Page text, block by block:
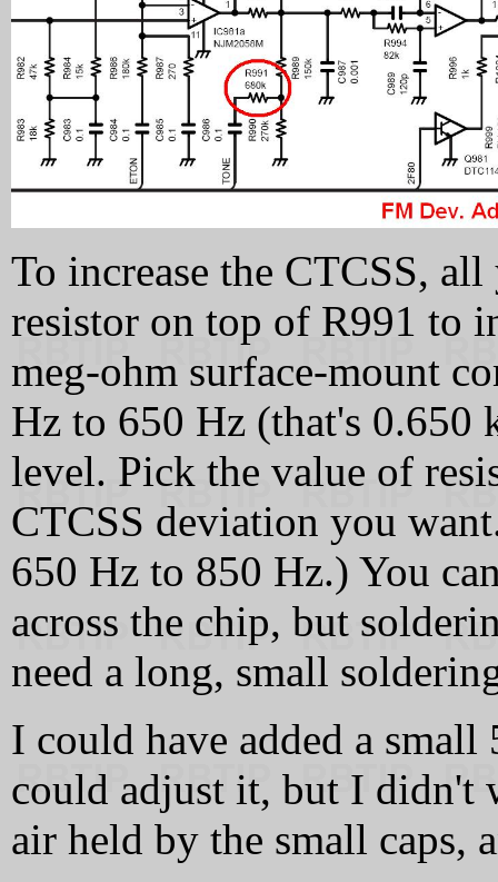
To increase the CTCSS,
resistor on top of R991 to
meg-ohm surface-mount
Hz to 650 Hz (that's 0.650
level. Pick the value of
CTCSS deviation you
650 Hz to 850 Hz.) You
across the chip, but
need a long, small
I could have added a
could adjust it, but I didn't
air held by the small caps,